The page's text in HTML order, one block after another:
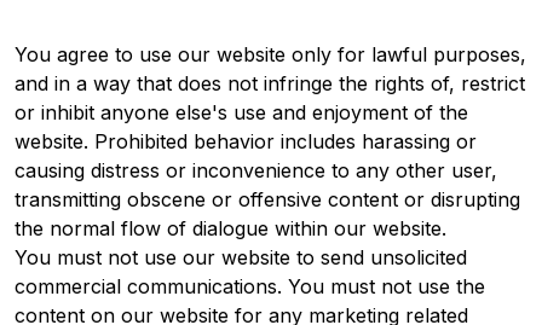
You agree to use our website only for lawful purposes,
and in a way that does not infringe the rights of, restrict
or inhibit anyone else's use and enjoyment of the
website. Prohibited behavior includes harassing or
causing distress or inconvenience to any other user,
transmitting obscene or offensive content or disrupting
the normal flow of dialogue within our website.
You must not use our website to send unsolicited
commercial communications. You must not use the
content on our website for any marketing related